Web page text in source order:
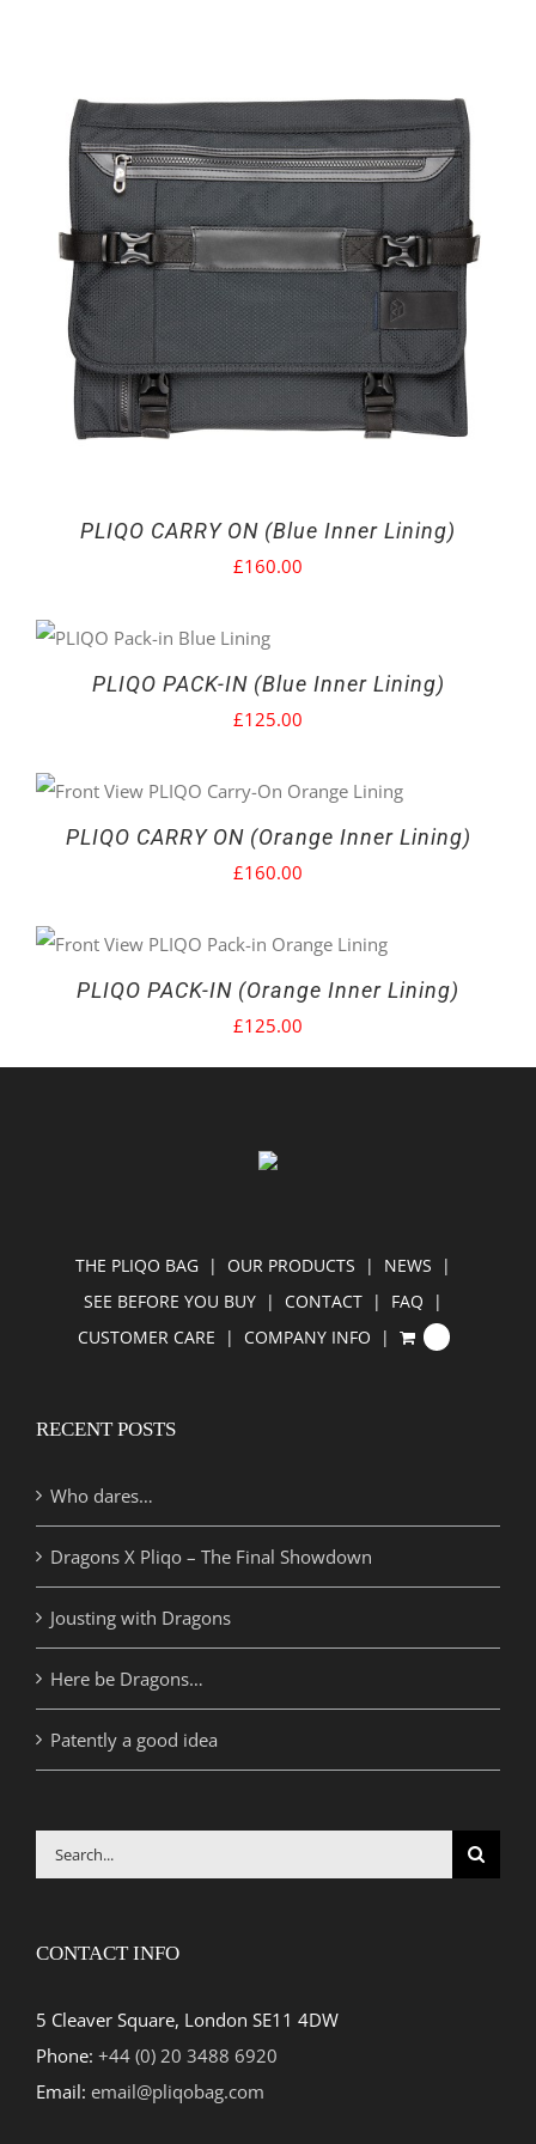
PLIQO CARRY ON (Blue Inner Lining)
£160.00
PLIQO PACK-IN (Blue Inner Lining)
£125.00
PLIQO CARRY ON (Orange Inner Lining)
£160.00
PLIQO PACK-IN (Orange Inner Lining)
£125.00
THE PLIQO BAG OUR PRODUCTS
NEWS
SEE BEFORE YOU BUY
CONTACT
FAQ
CUSTOMER CARE
COMPANY INFO
RECENT POSTS
Who dares…
Dragons X Pliqo – The Final Showdown
Jousting with Dragons
Here be Dragons…
Patently a good idea
Search
for:
CONTACT INFO
5 Cleaver Square, London SE11 4DW
Phone: +44 (0) 20 3488 6920
Email: email@pliqobag.com